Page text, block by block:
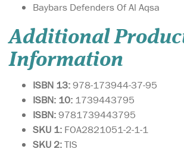
Baybars Defenders Of Al Aqsa
Additional
Information
ISBN 13:978-173944-37-95
ISBN: 10: 1739443795
ISBN:9781739443795
SKU 1: FOA2821051-2-1-1
SKU 2:TIS